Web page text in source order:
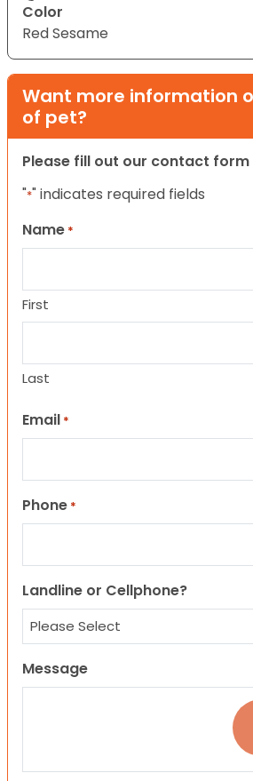
Color
Red Sesame
Want more information
of pet?
Please fill out our contact form
"*" indicates required fields
Name *
First
Last
Email *
Phone *
Landline or Cellphone?
Message